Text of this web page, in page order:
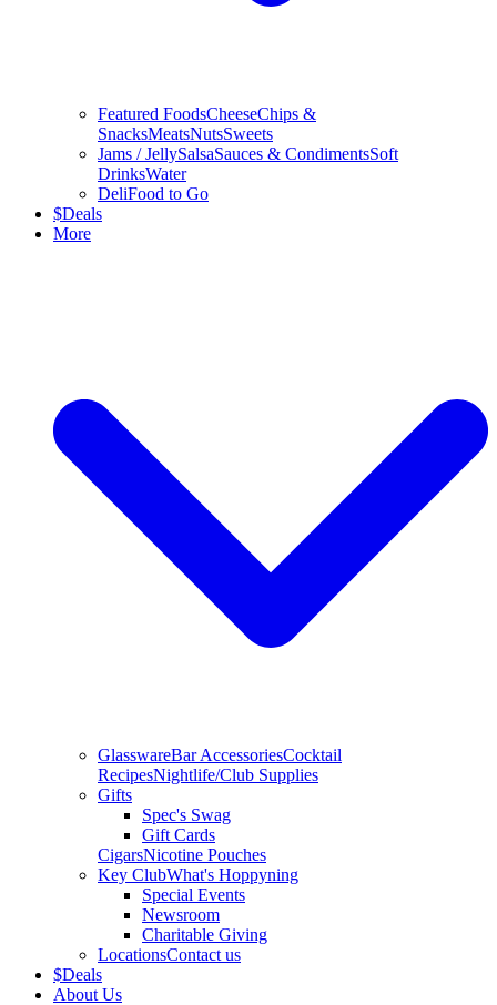
Featured FoodsCheeseChips &
SnacksMeatsNutsSweets
Jams / JellySalsaSauces & CondimentsSoft
DrinksWater
DeliFood to Go
$Deals
More
GlasswareBar AccessoriesCocktail
RecipesNightlife/Club Supplies
Gifts
Spec's Swag
Gift Cards
CigarsNicotine Pouches
Key ClubWhat's Hoppyning
Special Events
Newsroom
Charitable Giving
LocationsContact us
$Deals
About Us